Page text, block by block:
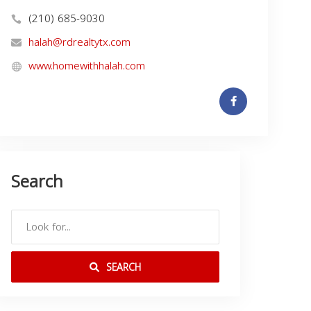
(210) 685-9030
halah@rdrealtytx.com
www.homewithhalah.com
Search
SEARCH